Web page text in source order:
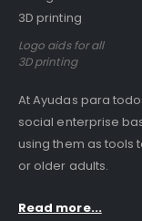
Logo aids for all
3D printing
At Ayudas para
social enterprise
using them as tools
or older adults.
Read more...